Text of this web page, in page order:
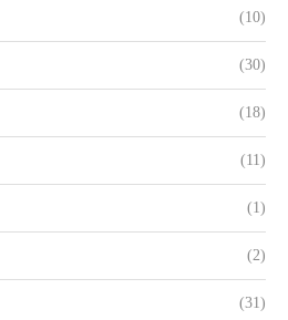
(10)
(30)
(18)
(11)
(1)
(2)
(31)